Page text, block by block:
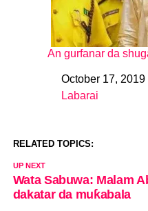
An gurfanar da
DateOctober 17, 2019
In relation to
Labarai
RELATED TOPICS:
UP NEXT
Wata Sabuwa: Malam
dakatar da muƙabala